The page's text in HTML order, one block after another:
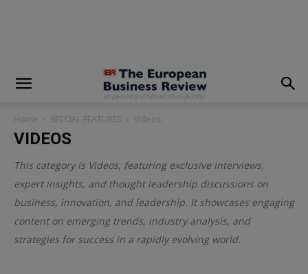
Home SPECIAL FEATURES Videos
VIDEOS
This category is Videos, featuring exclusive interviews,
expert insights, and thought leadership discussions on
business, innovation, and leadership. It showcases engaging
content on emerging trends, industry analysis, and
strategies for success in a rapidly evolving world.